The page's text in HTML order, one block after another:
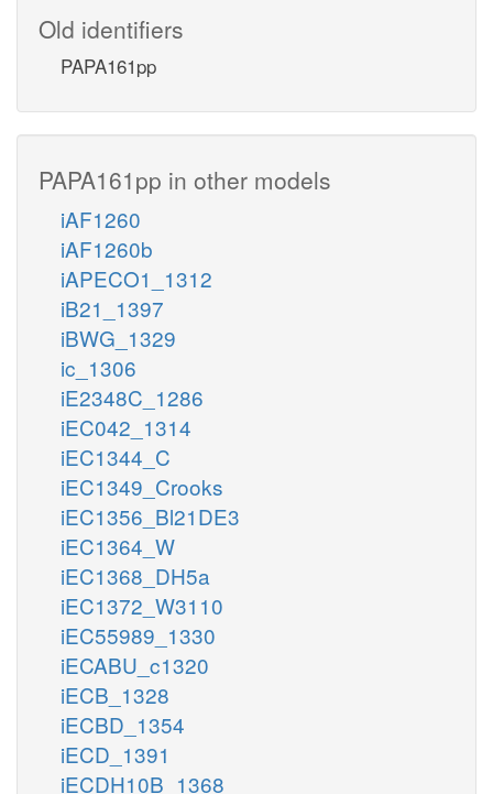
Old identifiers
PAPA161pp
PAPA161pp in other models
iAF1260
iAF1260b
iAPECO1_1312
iB21_1397
iBWG_1329
ic_1306
iE2348C_1286
iEC042_1314
iEC1344_C
iEC1349_Crooks
iEC1356_Bl21DE3
iEC1364_W
iEC1368_DH5a
iEC1372_W3110
iEC55989_1330
iECABU_c1320
iECB_1328
iECBD_1354
iECD_1391
iECDH10B_1368